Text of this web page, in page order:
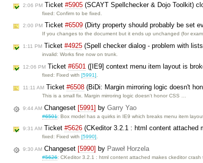
2:06 PM Ticket #5905 (SCAYT Spellchecker & Dojo Toolkit)
fixed: Confirm to be fixed.
2:00 PM Ticket #6509 (Dirty property should probably be set
If you changes to the document but it ends up unchanged (for
1:11 PM Ticket #4925 (Spell checker dialog - problem with
invalid: Works fine now on trunk.
12:06 PM Ticket #6501 ([IE9] context menu item layout is
fixed: Fixed with[5991]
11:11 AM Ticket #6508 (BiDi: Margin mirroring logic doesn't
This is a small fix. Margin mirroring logic doesn't honor CSS …
9:44 AM Changeset [5991] by Garry Yao
#6501: Box model has a quirks in IE9 which breaks menu item
9:31 AM Ticket #5626 (CKeditor 3.2.1 : html content
fixed: Fixed with[5990].
9:30 AM Changeset [5990] by Paweł Horzela
#5626: CKeditor 3.2.1 : html content attached makes ckeditor crash